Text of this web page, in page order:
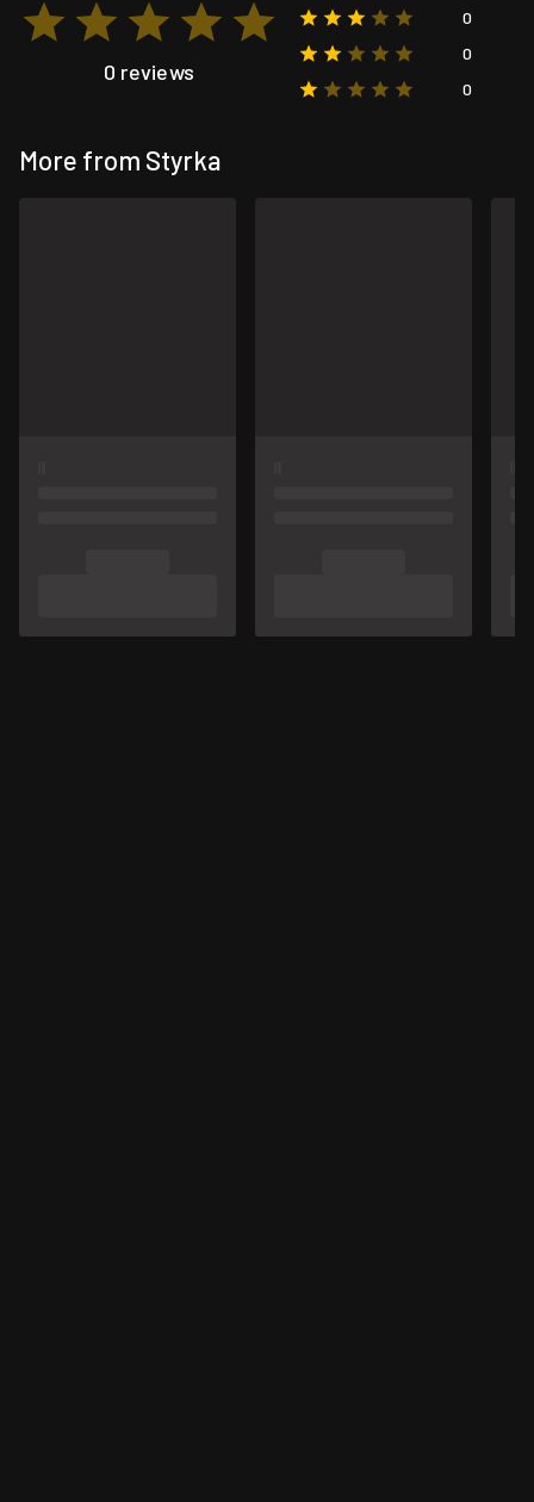
0 reviews
0
0
0
More from Styrka